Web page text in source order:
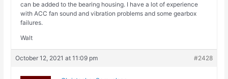
can be added to the bearing housing. I have a lot of experience
with ACC fan sound and vibration problems and some gearbox
failures.
Walt
October 12, 2021 at 11:09 pm #2428